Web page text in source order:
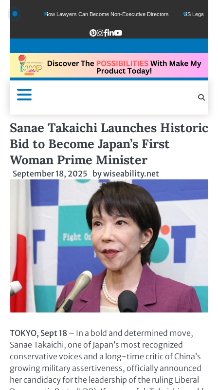
How Lawyers Can Become Non-Executive Directors US Legal Sector Adds
Sanae Takaichi Launches Historic
Bid to Become Japan’s First
Woman Prime Minister
September 18, 2025 bywiseability.net
TOKYO, Sept 18 – In a bold and determined move,
Sanae Takaichi, one of Japan’s most recognized
conservative voices and a long-time critic of China’s
growing military assertiveness, officially announced
her candidacy for the leadership of the ruling Liberal